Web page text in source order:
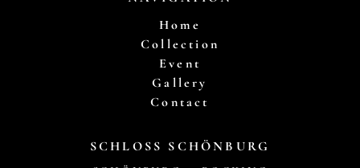
Home
Collection
Event
Gallery
Contact
SCHLOSS SCHÖNBURG